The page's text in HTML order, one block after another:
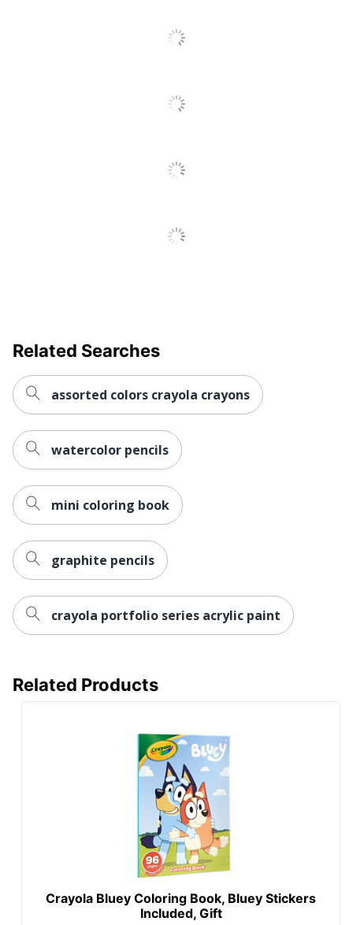
Related Searches
assorted colors crayola crayons
watercolor pencils
mini coloring book
graphite pencils
crayola portfolio series acrylic paint
Related Products
Crayola Bluey Coloring Book, Bluey Stickers
Included, Gift